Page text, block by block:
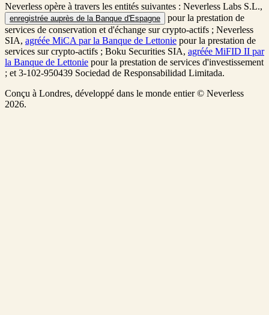
Neverless opère à travers les entités suivantes : Neverless Labs S.L.,
enregistrée auprès de la Banque d'Espagne
pour la prestation de
services de conservation et d'échange sur crypto-actifs ; Neverless
SIA, agréée MiCA par la Banque de Lettonie pour la prestation de
services sur crypto-actifs ; Boku Securities SIA, agréée MiFID II par
la Banque de Lettonie pour la prestation de services d'investissement
; et 3-102-950439 Sociedad de Responsabilidad Limitada.
Conçu à Londres, développé dans le monde entier © Neverless
2026.